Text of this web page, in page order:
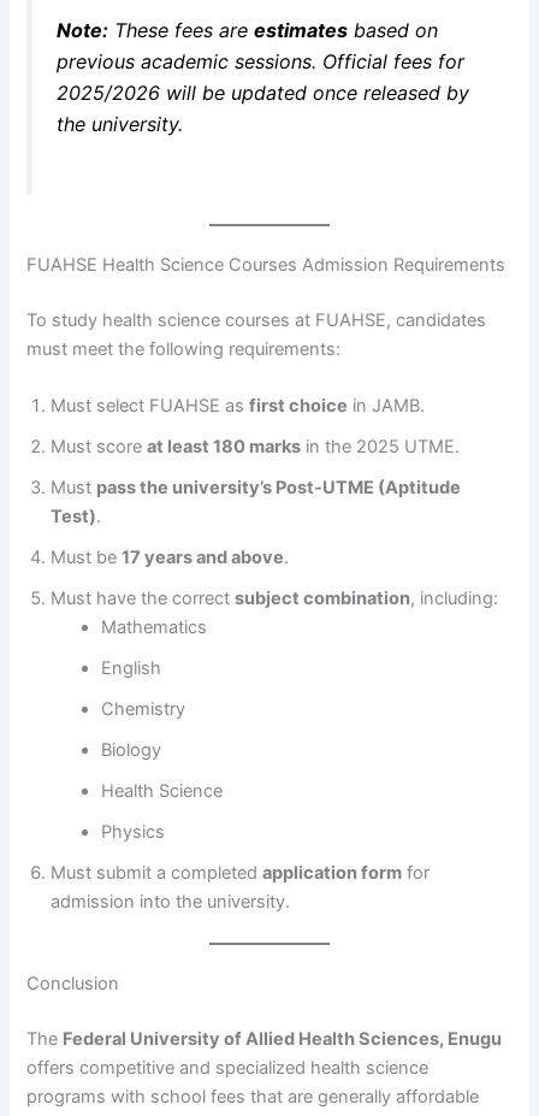
Note: These fees areestimates based on
previous academic sessions. Official fees for
2025/2026 will be updated once released by
the university.
FUAHSE Health Science Courses Admission Requirements
To study health science courses at FUAHSE, candidates
must meet the following requirements:
Must select FUAHSE asfirst choice in JAMB.
Must scoreat least 180 marks in the 2025 UTME.
Must pass the university’s Post-UTME (Aptitude
Test).
Must be17 years and above.
Must have the correctsubject combination, including:
Mathematics
English
Chemistry
Biology
Health Science
Physics
Must submit a completedapplication form for
admission into the university.
Conclusion
The Federal University of Allied Health Sciences, Enugu
offers competitive and specialized health science
programs with school fees that are generally affordable